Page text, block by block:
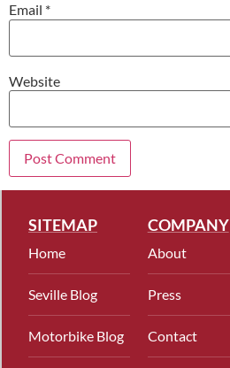
Email *
Website
SITEMAP
Home
Seville Blog
Motorbike Blog
COMPANY
About
Press
Contact